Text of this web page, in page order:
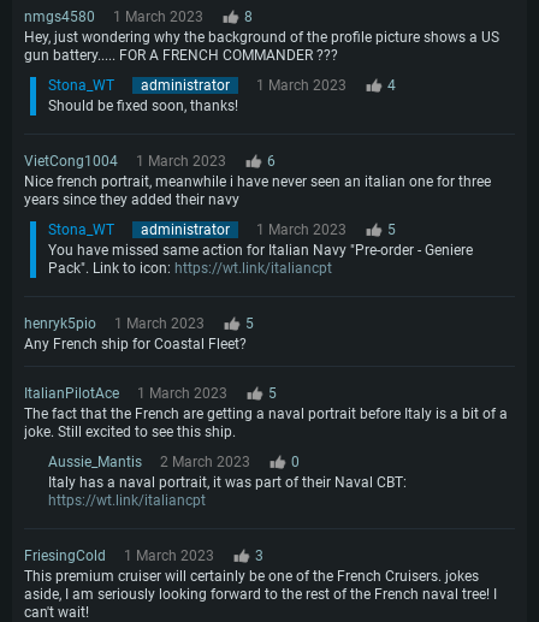
nmgs4580 1 March 2023
8
Hey, just wondering why the background of the profile picture shows a US
gun battery..... FOR A FRENCH COMMANDER ???
Stona_WT
administrator 1 March 2023
4
Should be fixed soon, thanks!
VietCong1004 1 March 2023
6
Nice french portrait, meanwhile i have never seen an italian one for three
years since they added their navy
Stona_WT
administrator 1 March 2023
5
You have missed same action for Italian Navy "Pre-order - Geniere
Pack". Link to icon: https://wt.link/italiancpt
henryk5pio 1 March 2023
5
Any French ship for Coastal Fleet?
ItalianPilotAce 1 March 2023
5
The fact that the French are getting a naval portrait before Italy is a bit of a
joke. Still excited to see this ship.
Aussie_Mantis
2 March 2023
0
Italy has a naval portrait, it was part of their Naval CBT:
https://wt.link/italiancpt
FriesingCold 1 March 2023
3
This premium cruiser will certainly be one of the French Cruisers. jokes
aside, I am seriously looking forward to the rest of the French naval tree! I
can't wait!